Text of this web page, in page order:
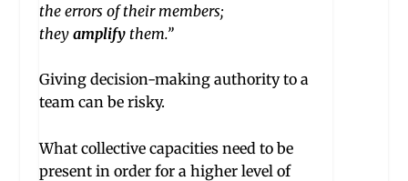
the errors of their members;
they amplify them.”
Giving decision-making authority to a
team can be risky.
What collective capacities need to be
present in order for a higher level of